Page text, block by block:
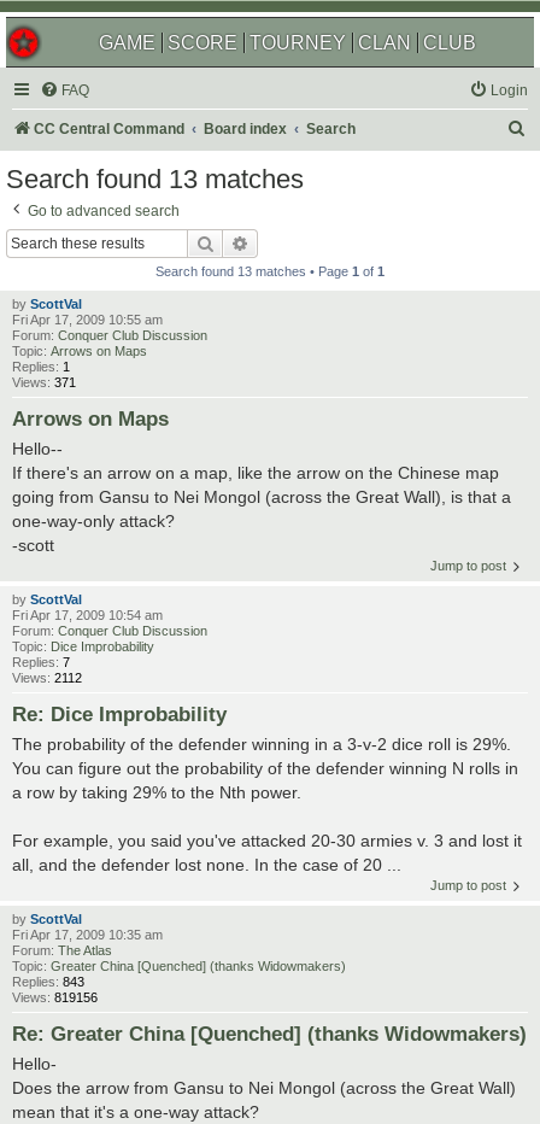
GAME SCORE TOURNEY CLAN CLUB
FAQ Login
CC Central Command Board index Search
Search found 13 matches
Go to advanced search
Search
Search found 13 matches • Page 1 of 1
by ScottVal
Fri Apr 17, 2009 10:55 am
Forum: Conquer Club Discussion
Topic: Arrows on Maps
Replies: 1
Views: 371
Arrows on Maps
Hello--
If there's an arrow on a map, like the arrow on the Chinese map
going from Gansu to Nei Mongol (across the Great Wall), is that a
one-way-only attack?
-scott
Jump to post
by ScottVal
Fri Apr 17, 2009 10:54 am
Forum: Conquer Club Discussion
Topic: Dice Improbability
Replies: 7
Views: 2112
Re: Dice Improbability
The probability of the defender winning in a 3-v-2 dice roll is 29%.
You can figure out the probability of the defender winning N rolls in
a row by taking 29% to the Nth power.
For example, you said you've attacked 20-30 armies v. 3 and lost it
all, and the defender lost none. In the case of 20 ...
Jump to post
by ScottVal
Fri Apr 17, 2009 10:35 am
Forum: The Atlas
Topic: Greater China [Quenched] (thanks Widowmakers)
Replies: 843
Views: 819156
Re: Greater China [Quenched] (thanks Widowmakers)
Hello-
Does the arrow from Gansu to Nei Mongol (across the Great Wall)
mean that it's a one-way attack?